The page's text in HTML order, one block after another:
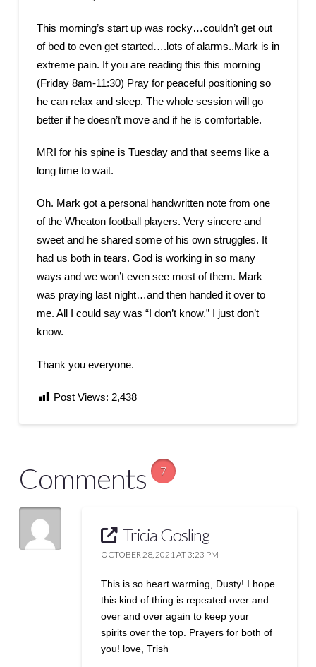
This morning’s start up was rocky…couldn’t get out
of bed to even get started….lots of alarms..Mark is in
extreme pain. If you are reading this this morning
(Friday 8am-11:30) Pray for peaceful positioning so
he can relax and sleep. The whole session will go
better if he doesn’t move and if he is comfortable.
MRI for his spine is Tuesday and that seems like a
long time to wait.
Oh. Mark got a personal handwritten note from one
of the Wheaton football players. Very sincere and
sweet and he shared some of his own struggles. It
had us both in tears. God is working in so many
ways and we won’t even see most of them. Mark
was praying last night…and then handed it over to
me. All I could say was “I don’t know.” I just don’t
know.
Thank you everyone.
Post Views: 2,438
Comments 7
Tricia Gosling
OCTOBER 28, 2021 AT 3:23 PM
This is so heart warming, Dusty! I hope
this kind of thing is repeated over and
over and over again to keep your
spirits over the top. Prayers for both of
you! love, Trish